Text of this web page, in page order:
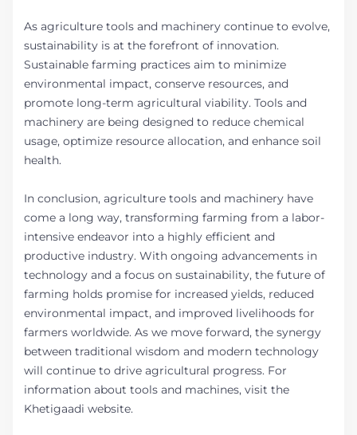
As agriculture tools and machinery continue to evolve,
sustainability is at the forefront of innovation.
Sustainable farming practices aim to minimize
environmental impact, conserve resources, and
promote long-term agricultural viability. Tools and
machinery are being designed to reduce chemical
usage, optimize resource allocation, and enhance soil
health.
In conclusion, agriculture tools and machinery have
come a long way, transforming farming from a labor-
intensive endeavor into a highly efficient and
productive industry. With ongoing advancements in
technology and a focus on sustainability, the future of
farming holds promise for increased yields, reduced
environmental impact, and improved livelihoods for
farmers worldwide. As we move forward, the synergy
between traditional wisdom and modern technology
will continue to drive agricultural progress. For
information about tools and machines, visit the
Khetigaadi website.